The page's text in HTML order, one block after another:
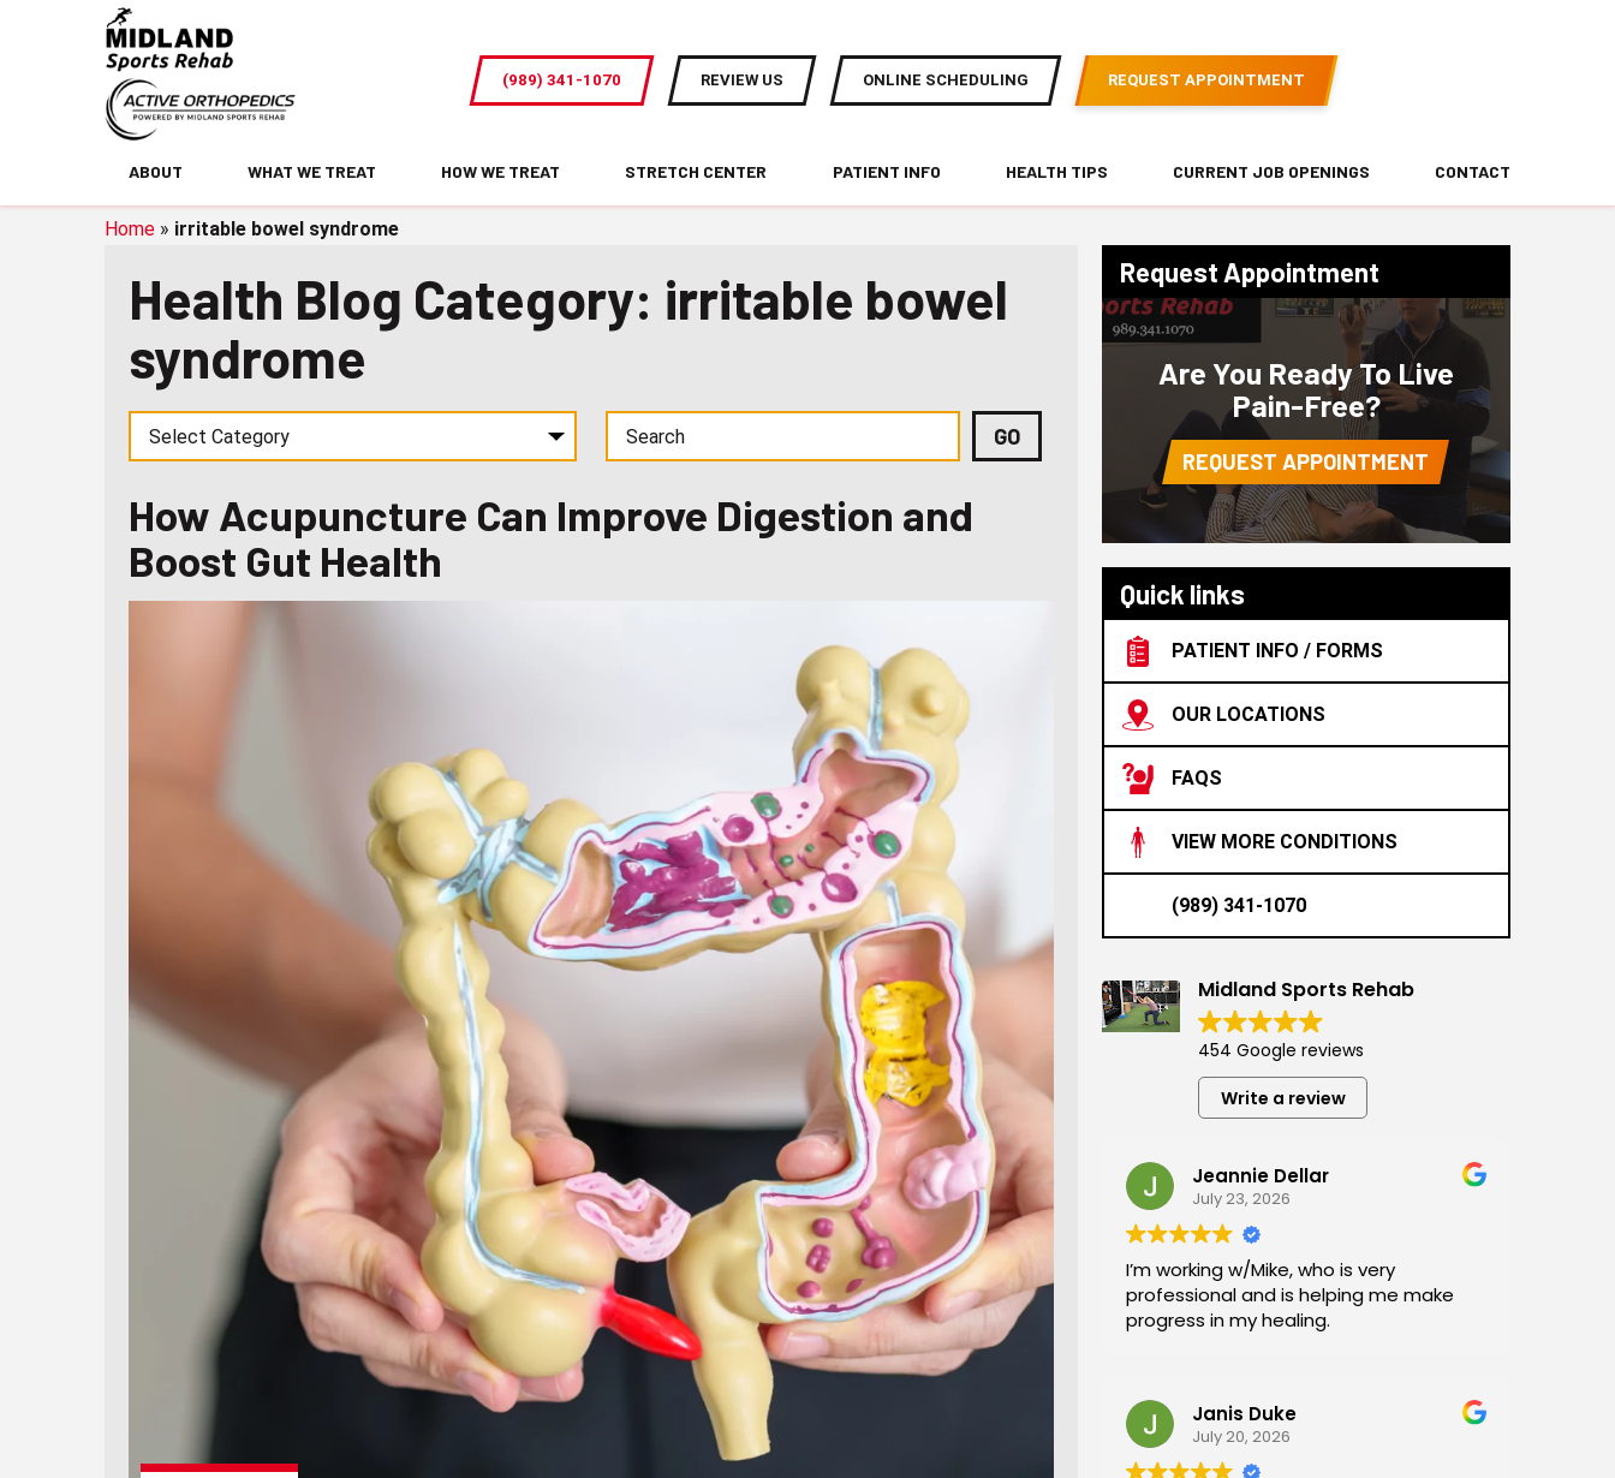
How
Acupuncture
Can
Improve
and
Boost
Health
(989) 341-1070 REVIEW US ONLINE SCHEDULING REQUEST APPOINTMENT
ABOUT WHAT WE TREAT HOW WE TREAT STRETCH CENTER PATIENT INFO HEALTH TIPS CURRENT JOB OPENINGS CONTACT
Home» irritable bowel syndrome
Health Blog Category: irritable bowel
syndrome
How Acupuncture Can Improve Digestion and
Boost Gut Health
Request Appointment
Are You Ready To Live
Pain-Free?
REQUEST APPOINTMENT
Quick links
PATIENT INFO / FORMS
OUR LOCATIONS
FAQS
VIEW MORE CONDITIONS
(989) 341-1070
Midland Sports Rehab
454 Google reviews
Write a review
Jeannie Dellar
July 23, 2026
I’m working w/Mike, who is very
professional and is helping me make
progress in my healing.
Janis Duke
July 20, 2026